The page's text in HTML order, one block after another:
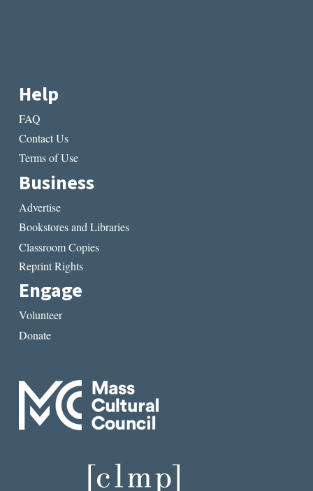
Help
FAQ
Contact Us
Terms of Use
Business
Advertise
Bookstores and Libraries
Classroom Copies
Reprint Rights
Engage
Volunteer
Donate